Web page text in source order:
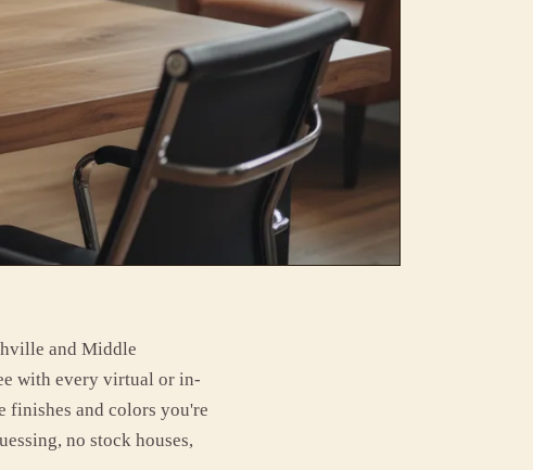
and Middle
with every virtual or in-
finishes and colors you're
no stock houses,